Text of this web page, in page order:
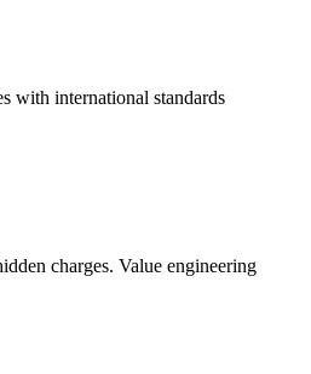
with international standards
charges. Value engineering